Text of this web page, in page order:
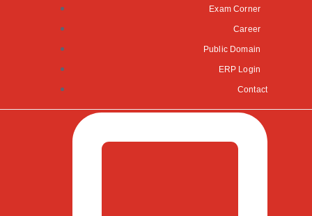
Exam Corner
Career
Public Domain
ERP Login
Contact